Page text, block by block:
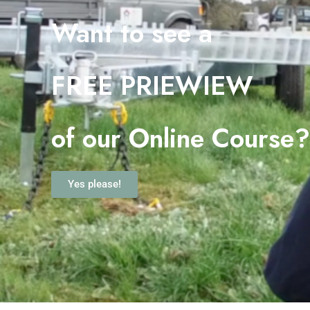
Want to see a
FREE PRIEWIEW
of our Online
Yes please!